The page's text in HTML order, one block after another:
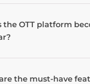
the OTT platform
the must-have